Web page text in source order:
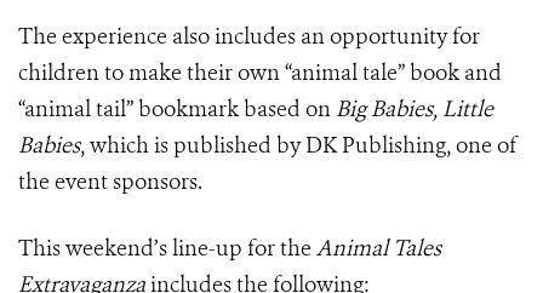
The experience also includes an opportunity for
children to make their own “animal tale” book and
“animal tail” bookmark based on Big Babies, Little
Babies, which is published by DK Publishing, one of
the event sponsors.
This weekend’s line-up for the Animal Tales
Extravaganzaincludes the following: